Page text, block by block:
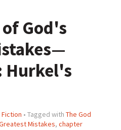
God's
Hurkel's
Fiction • Tagged with The God
Mistakes, chapter